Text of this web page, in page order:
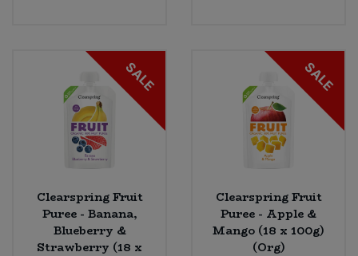
SALE
Clearspring Fruit
Puree - Banana,
Blueberry &
Strawberry (18 x
SALE
Clearspring Fruit
Puree - Apple &
Mango (18 x 100g)
(Org)